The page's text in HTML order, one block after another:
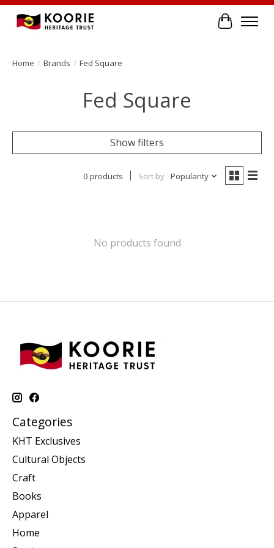
Cart
Home / Brands / Fed Square
Fed Square
Show filters
0 products Sort by Popularity
No products found
Categories
KHT Exclusives
Cultural Objects
Craft
Books
Apparel
Home